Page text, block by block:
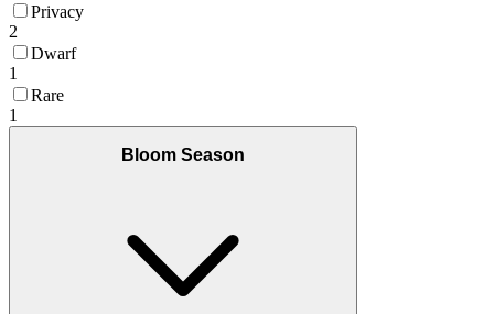
Privacy
2
Dwarf
1
Rare
1
Bloom Season